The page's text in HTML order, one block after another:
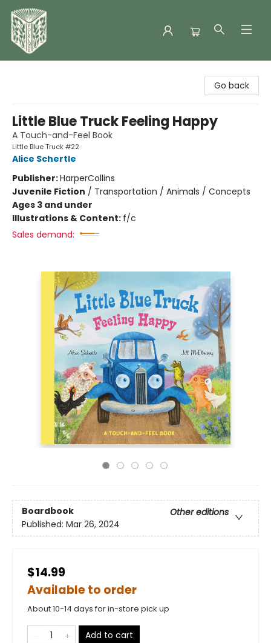
Go back
Little Blue Truck Feeling Happy
A Touch-and-Feel Book
Little Blue Truck #22
Alice Schertle
Publisher:HarperCollins
Juvenile Fiction / Transportation / Animals / Concepts
Ages 3 and under
Illustrations & Content: f/c
Sales demand:
Boardbook
Other editions
Published: Mar 26, 2024
$14.99
Available to order
About 10-14 days for in-store pick up
Add to cart